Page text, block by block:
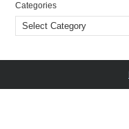
Categories